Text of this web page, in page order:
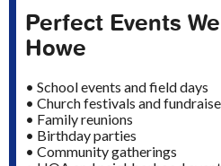
Perfect Events
Howe
• School events and field days
• Church festivals and
• Family reunions
• Birthday parties
• Community gatherings